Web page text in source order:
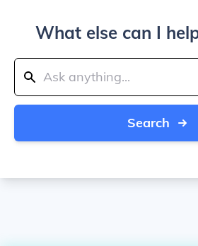
What else can I
Search